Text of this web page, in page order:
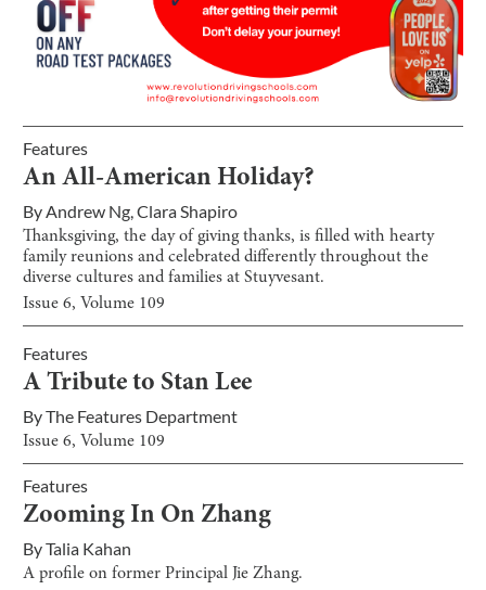
Features
An All-American Holiday?
ByAndrew Ng,Clara Shapiro
Thanksgiving, the day of giving thanks, is filled with hearty
family reunions and celebrated differently throughout the
diverse cultures and families at Stuyvesant.
Issue6, Volume 109
Features
A Tribute to Stan Lee
ByThe Features Department
Issue6, Volume 109
Features
Zooming In On Zhang
ByTalia Kahan
A profile on former Principal Jie Zhang.